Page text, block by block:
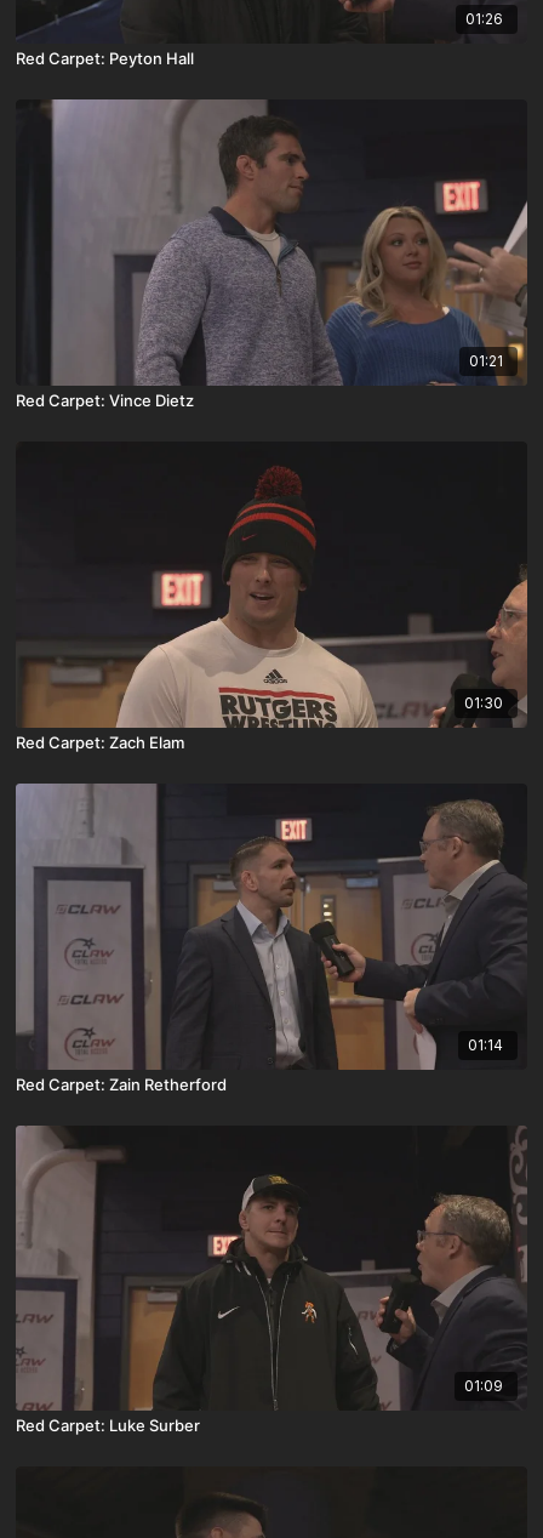
01:26
Red Carpet: Peyton Hall
01:21
Red Carpet: Vince Dietz
01:30
Red Carpet: Zach Elam
01:14
Red Carpet: Zain Retherford
01:09
Red Carpet: Luke Surber